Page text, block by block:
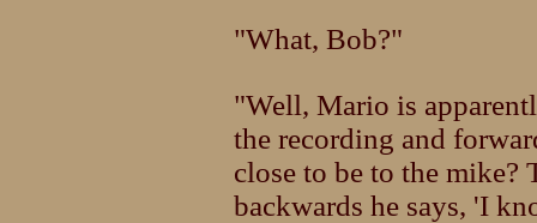
"What, Bob?"
"Well, Mario is
the recording and
close to be to the mike?
backwards he says, 'I